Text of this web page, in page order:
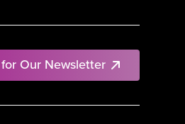
Our Newsletter